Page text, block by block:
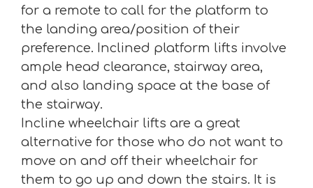
for a remote to call for the platform to
the landing area/position of their
preference. Inclined platform lifts involve
ample head clearance, stairway area,
and also landing space at the base of
the stairway.
Incline wheelchair lifts are a great
alternative for those who do not want to
move on and off their wheelchair for
them to go up and down the stairs. It is